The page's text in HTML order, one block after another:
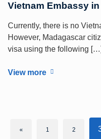
Vietnam Embassy
Currently, there is no
However, Madagascar
visa using the following […]
View more
« 1 2